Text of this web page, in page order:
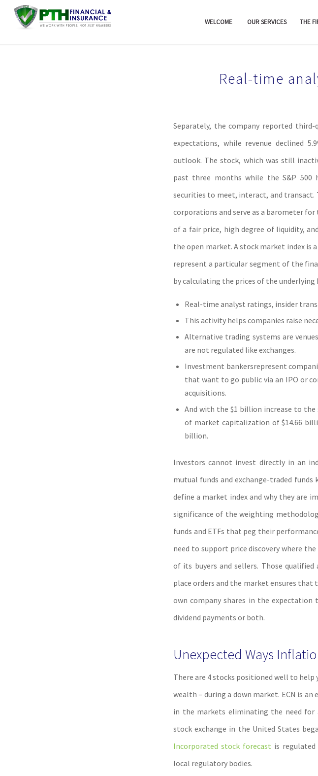
WELCOME OUR SERVICES THE
Real-time
Separately, the company reported
expectations, while revenue declined
outlook. The stock, which was still
past three months while the S&P 500
securities to meet, interact, and transact.
corporations and serve as a barometer for
of a fair price, high degree of liquidity,
the open market. A stock market index
represent a particular segment of the
by calculating the prices of the underlying
Real-time analyst ratings, insider
This activity helps companies raise
Alternative trading systems are
are not regulated like exchanges.
Investment bankersrepresent
that want to go public via an IPO or
acquisitions.
And with the $1 billion increase to the
of market capitalization of $14.66
billion.
Investors cannot invest directly in an
mutual funds and exchange-traded
define a market index and why they are
significance of the weighting
funds and ETFs that peg their
need to support price discovery where
of its buyers and sellers. Those
place orders and the market ensures that
own company shares in the
dividend payments or both.
Unexpected Ways
There are 4 stocks positioned well to
wealth – during a down market. ECN is
in the markets eliminating the need
stock exchange in the United States
Incorporated stock forecast is regulated
local regulatory bodies.